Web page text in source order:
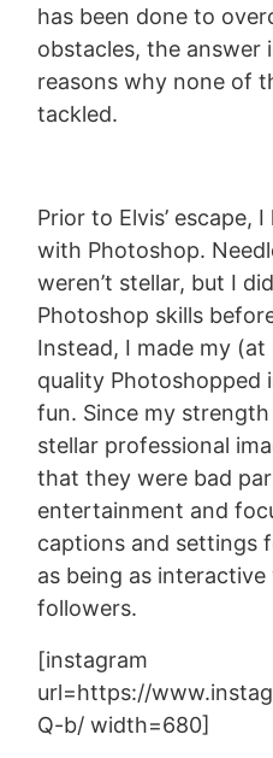
has been done to
obstacles, the answer
reasons why none of
tackled.
Prior to Elvis’ escape,
with Photoshop.
weren’t stellar, but I
Photoshop skills
Instead, I made my
quality Photoshopped
fun. Since my
stellar professional
that they were bad
entertainment and
captions and settings
as being as
followers.
[instagram
url=https://
Q-b/ width=680]